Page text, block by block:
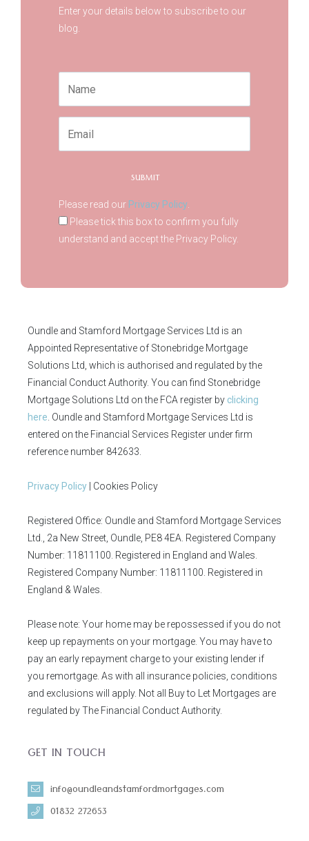
Enter your details below to subscribe to our
blog.
Please read our Privacy Policy.
Please tick this box to confirm you fully
understand and accept the Privacy Policy.
Oundle and Stamford Mortgage Services Ltd is an
Appointed Representative of Stonebridge Mortgage
Solutions Ltd, which is authorised and regulated by the
Financial Conduct Authority. You can find Stonebridge
Mortgage Solutions Ltd on the FCA register by clicking
here. Oundle and Stamford Mortgage Services Ltd is
entered on the Financial Services Register under firm
reference number 842633.
Privacy Policy | Cookies Policy
Registered Office: Oundle and Stamford Mortgage Services
Ltd., 2a New Street, Oundle, PE8 4EA. Registered Company
Number: 11811100. Registered in England and Wales.
Registered Company Number: 11811100. Registered in
England & Wales.
Please note: Your home may be repossessed if you do not
keep up repayments on your mortgage. You may have to
pay an early repayment charge to your existing lender if
you remortgage. As with all insurance policies, conditions
and exclusions will apply. Not all Buy to Let Mortgages are
regulated by The Financial Conduct Authority.
GET IN TOUCH
info@oundleandstamfordmortgages.com
01832 272653